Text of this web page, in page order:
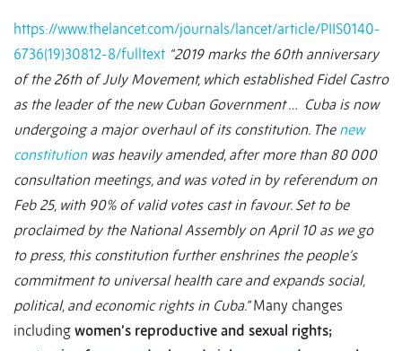
https://www.thelancet.com/journals/lancet/article/PIIS0140-
6736(19)30812-8/fulltext “2019 marks the 60th anniversary
of the 26th of July Movement, which established Fidel Castro
as the leader of the new Cuban Government … Cuba is now
undergoing a major overhaul of its constitution. The new
constitutionwas heavily amended, after more than 80 000
consultation meetings, and was voted in by referendum on
Feb 25, with 90% of valid votes cast in favour. Set to be
proclaimed by the National Assembly on April 10 as we go
to press, this constitution further enshrines the people's
commitment to universal health care and expands social,
political, and economic rights in Cuba.”Many changes
including women’s reproductive and sexual rights;